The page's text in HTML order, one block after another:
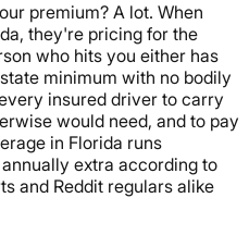
premium? A lot. When
they're pricing for the
who hits you either has
minimum with no bodily
insured driver to carry
would need, and to pay
in Florida runs
extra according to
and Reddit regulars alike